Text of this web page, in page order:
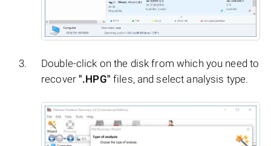
Double-click on the disk from which you need to
recover".HPG" files, and select analysis type.